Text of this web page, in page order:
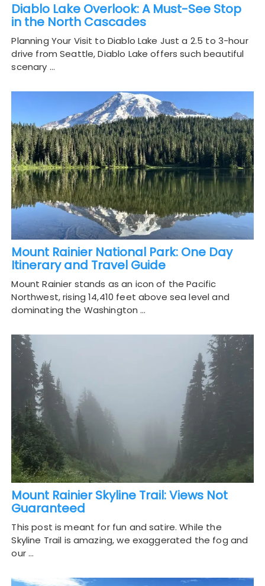
Diablo Lake Overlook: A Must-See Stop
in the North Cascades
Planning Your Visit to Diablo Lake Just a 2.5 to 3-hour
drive from Seattle, Diablo Lake offers such beautiful
scenary …
Mount Rainier National Park: One Day
Itinerary and Travel Guide
Mount Rainier stands as an icon of the Pacific
Northwest, rising 14,410 feet above sea level and
dominating the Washington …
Mount Rainier Skyline Trail: Views Not
Guaranteed
This post is meant for fun and satire. While the
Skyline Trail is amazing, we exaggerated the fog and
our …